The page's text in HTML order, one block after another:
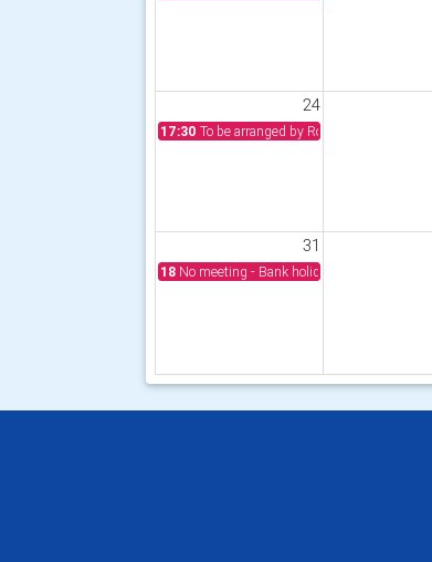
24
17:30 To be arranged by Rotarian John Fordyce
31
18 No meeting - Bank holiday